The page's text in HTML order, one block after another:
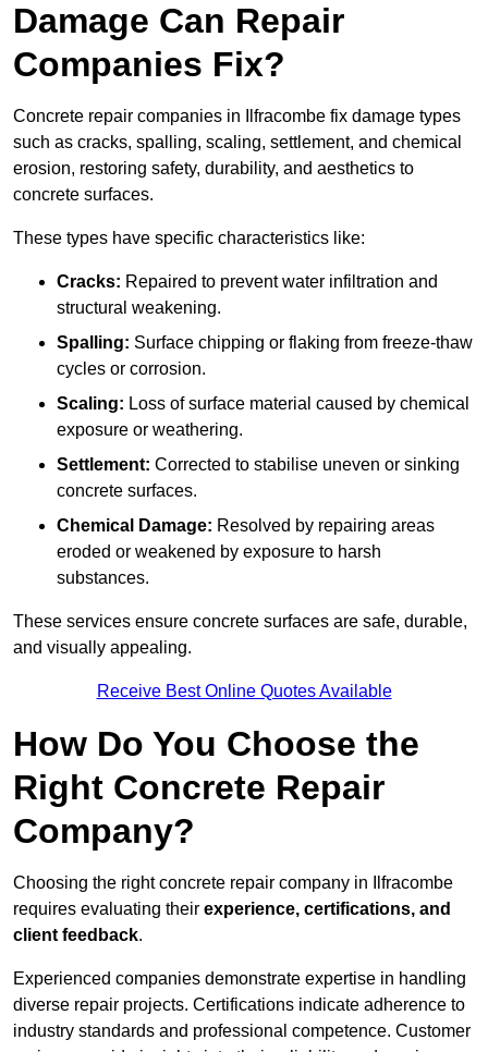
Damage Can Repair
Companies Fix?
Concrete repair companies in Ilfracombe fix damage types
such as cracks, spalling, scaling, settlement, and chemical
erosion, restoring safety, durability, and aesthetics to
concrete surfaces.
These types have specific characteristics like:
Cracks: Repaired to prevent water infiltration and
structural weakening.
Spalling: Surface chipping or flaking from freeze-thaw
cycles or corrosion.
Scaling: Loss of surface material caused by chemical
exposure or weathering.
Settlement: Corrected to stabilise uneven or sinking
concrete surfaces.
Chemical Damage: Resolved by repairing areas
eroded or weakened by exposure to harsh
substances.
These services ensure concrete surfaces are safe, durable,
and visually appealing.
Receive Best Online Quotes Available
How Do You Choose the
Right Concrete Repair
Company?
Choosing the right concrete repair company in Ilfracombe
requires evaluating their experience, certifications, and
client feedback.
Experienced companies demonstrate expertise in handling
diverse repair projects. Certifications indicate adherence to
industry standards and professional competence. Customer